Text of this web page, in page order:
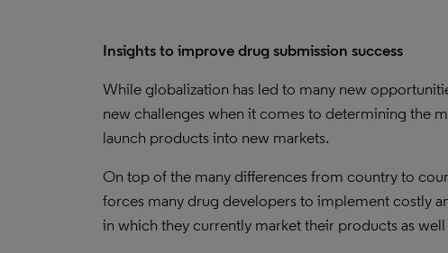
Insights to improve drug submission success
While globalization has led to many new
new challenges when it comes to determining the
launch products into new markets.
On top of the many differences from country to
forces many drug developers to implement costly
in which they currently market their products as